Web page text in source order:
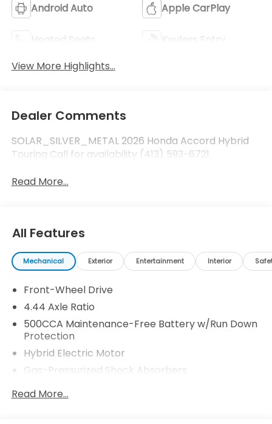
Android Auto Apple CarPlay
Heated Seats
Keyless Entry
View More Highlights...
Dealer Comments
SOLAR_SILVER_METAL 2026 Honda Accord Hybrid
Touring Call for availability (413) 593-6721.
Read More...
All Features
Mechanical Exterior Entertainment Interior
Front-Wheel Drive
4.44 Axle Ratio
500CCA Maintenance-Free Battery w/Run Down
Protection
Hybrid Electric Motor
Gas-Pressurized Shock Absorbers
Front And Rear Anti-Roll Bars
Read More...